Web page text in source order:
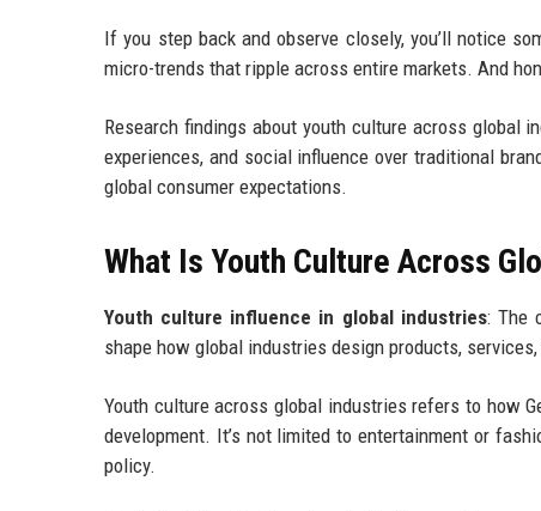
If you step back and observe closely, you’ll notice
micro-trends that ripple across entire markets. And
Research findings about youth culture across global
experiences, and social influence over traditional
global consumer expectations.
What Is Youth Culture Across
Youth culture influence in global industries: The
shape how global industries design products,
Youth culture across global industries refers to how
development. It’s not limited to entertainment or
policy.